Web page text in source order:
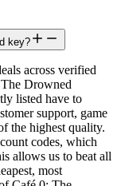
key?
across verified
The Drowned
listed have to
support, game
the highest quality.
codes, which
allows us to beat all
most